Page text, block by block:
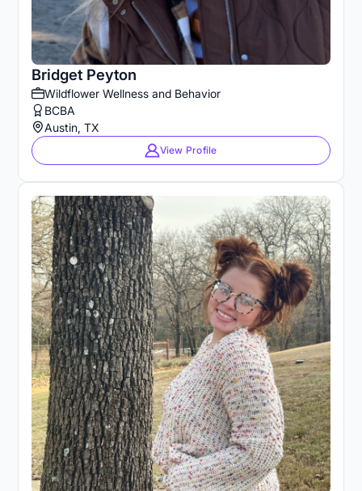
Bridget Peyton
Wildflower Wellness and Behavior
BCBA
Austin, TX
View Profile